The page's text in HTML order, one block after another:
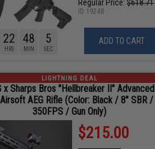
Regular Price:$618.71
ADD TO CART
22
HRS
48
MIN
4
SEC
ID 19248
LIGHTNING DEAL
x Sharps Bros "Hellbreaker II" Advanced
AEG Rifle (Color: Black / 8" SBR /
350FPS / Gun Only)
$215.00